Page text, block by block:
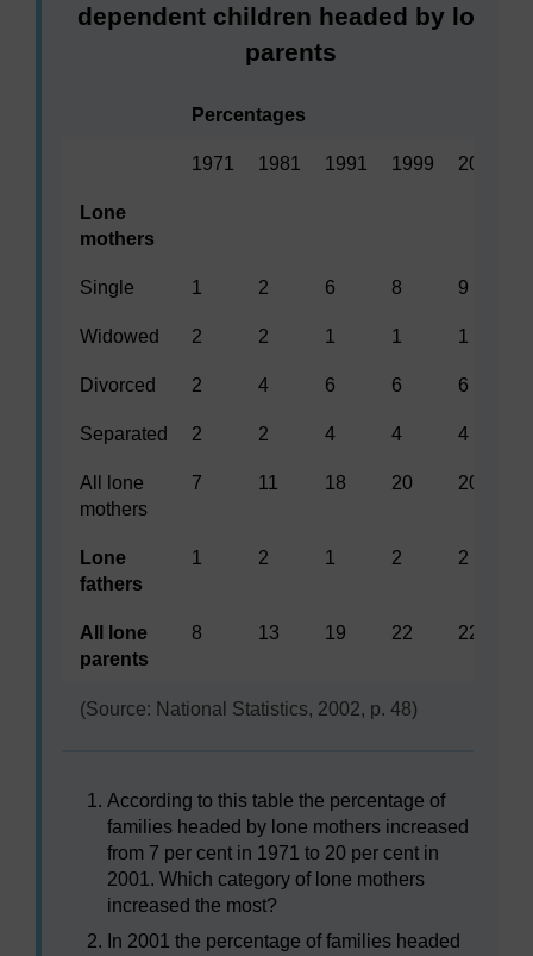
dependent children headed by lone
parents
Percentages
1971 1981 1991 1999 2001
Lone
mothers
Single 1 2 6 8 9
Widowed 2 2 1 1 1
Divorced 2 4 6 6 6
Separated 2 2 4 4 4
All lone
mothers
7 11 18 20 20
Lone
fathers
1 2 1 2 2
All lone
parents
8 13 19 22 22
(Source: National Statistics, 2002, p. 48)
According to this table the percentage of
families headed by lone mothers increased
from 7 per cent in 1971 to 20 per cent in
2001. Which category of lone mothers
increased the most?
In 2001 the percentage of families headed